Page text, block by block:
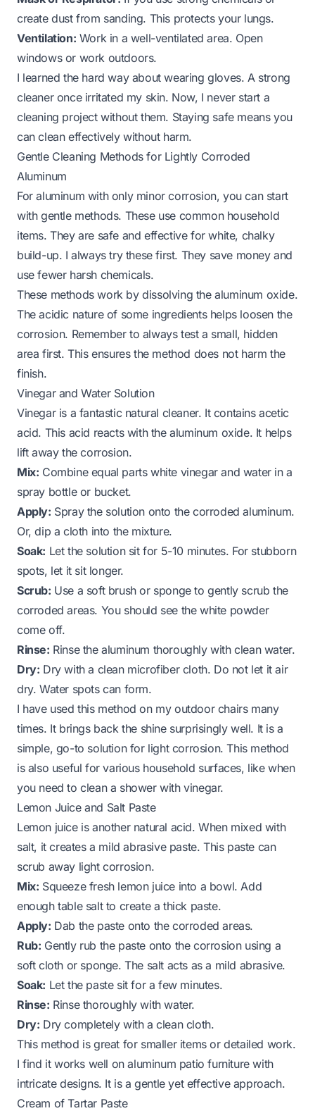
create dust from sanding. This protects your lungs.
Ventilation: Work in a well-ventilated area. Open
windows or work outdoors.
I learned the hard way about wearing gloves. A strong
cleaner once irritated my skin. Now, I never start a
cleaning project without them. Staying safe means you
can clean effectively without harm.
Gentle Cleaning Methods for Lightly Corroded
Aluminum
For aluminum with only minor corrosion, you can start
with gentle methods. These use common household
items. They are safe and effective for white, chalky
build-up. I always try these first. They save money and
use fewer harsh chemicals.
These methods work by dissolving the aluminum oxide.
The acidic nature of some ingredients helps loosen the
corrosion. Remember to always test a small, hidden
area first. This ensures the method does not harm the
finish.
Vinegar and Water Solution
Vinegar is a fantastic natural cleaner. It contains acetic
acid. This acid reacts with the aluminum oxide. It helps
lift away the corrosion.
Mix: Combine equal parts white vinegar and water in a
spray bottle or bucket.
Apply: Spray the solution onto the corroded aluminum.
Or, dip a cloth into the mixture.
Soak: Let the solution sit for 5-10 minutes. For stubborn
spots, let it sit longer.
Scrub: Use a soft brush or sponge to gently scrub the
corroded areas. You should see the white powder
come off.
Rinse: Rinse the aluminum thoroughly with clean water.
Dry: Dry with a clean microfiber cloth. Do not let it air
dry. Water spots can form.
I have used this method on my outdoor chairs many
times. It brings back the shine surprisingly well. It is a
simple, go-to solution for light corrosion. This method
is also useful for various household surfaces, like when
you need toclean a shower with vinegar.
Lemon Juice and Salt Paste
Lemon juice is another natural acid. When mixed with
salt, it creates a mild abrasive paste. This paste can
scrub away light corrosion.
Mix: Squeeze fresh lemon juice into a bowl. Add
enough table salt to create a thick paste.
Apply: Dab the paste onto the corroded areas.
Rub: Gently rub the paste onto the corrosion using a
soft cloth or sponge. The salt acts as a mild abrasive.
Soak: Let the paste sit for a few minutes.
Rinse: Rinse thoroughly with water.
Dry: Dry completely with a clean cloth.
This method is great for smaller items or detailed work.
I find it works well on aluminum patio furniture with
intricate designs. It is a gentle yet effective approach.
Cream of Tartar Paste